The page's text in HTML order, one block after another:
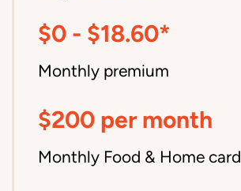
$0 - $18.60*
Monthly premium
$200 per month
Monthly Food & Home card